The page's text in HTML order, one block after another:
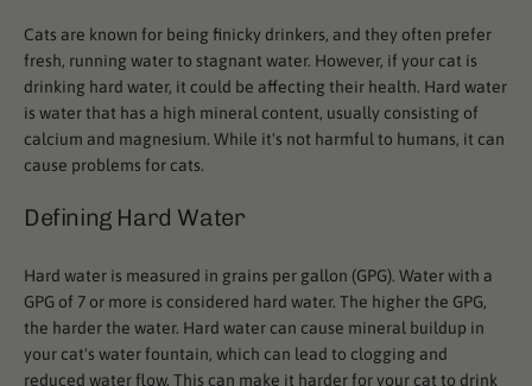
Cats are known for being finicky drinkers, and they often prefer
fresh, running water to stagnant water. However, if your cat is
drinking hard water, it could be affecting their health. Hard water
is water that has a high mineral content, usually consisting of
calcium and magnesium. While it's not harmful to humans, it can
cause problems for cats.
Defining Hard Water
Hard water is measured in grains per gallon (GPG). Water with a
GPG of 7 or more is considered hard water. The higher the GPG,
the harder the water. Hard water can cause mineral buildup in
your cat's water fountain, which can lead to clogging and
reduced water flow. This can make it harder for your cat to drink